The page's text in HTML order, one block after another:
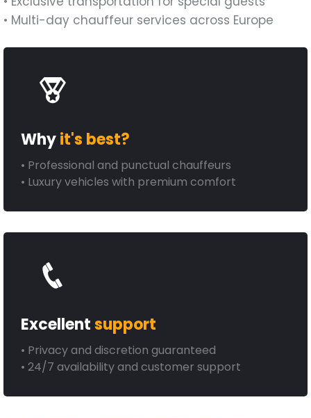
• Multi-day chauffeur services across Europe
Whyit's best?
• Professional and punctual chauffeurs
• Luxury vehicles with premium comfort
Excellentsupport
• Privacy and discretion guaranteed
• 24/7 availability and customer support